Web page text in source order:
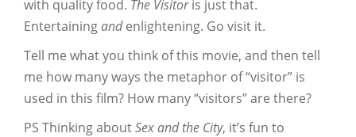
with quality food. The Visitoris just that.
Entertainingandenlightening. Go visit it.
Tell me what you think of this movie, and then tell
me how many ways the metaphor of “visitor” is
used in this film? How many “visitors” are there?
PS Thinking aboutSex and the City, it’s fun to